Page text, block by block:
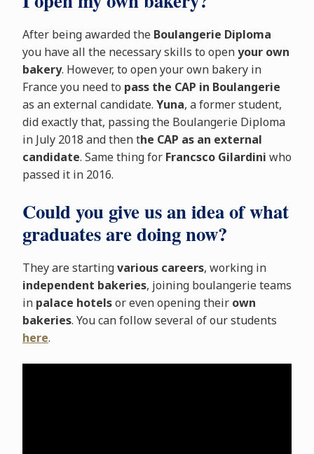
After being awarded the Boulangerie Diploma
you have all the necessary skills to openyour own
bakery. However, to open your own bakery in
France you need to pass the CAP in Boulangerie
as an external candidate. Yuna, a former student,
did exactly that, passing the Boulangerie Diploma
in July 2018 and then the CAP as an external
candidate. Same thing for Francsco Gilardini who
passed it in 2016.
Could you give us an idea of what
graduates are doing now?
They are startingvarious careers, working in
independent bakeries, joining boulangerie teams
in palace hotelsor even opening their own
bakeries. You can follow several of our students
here.